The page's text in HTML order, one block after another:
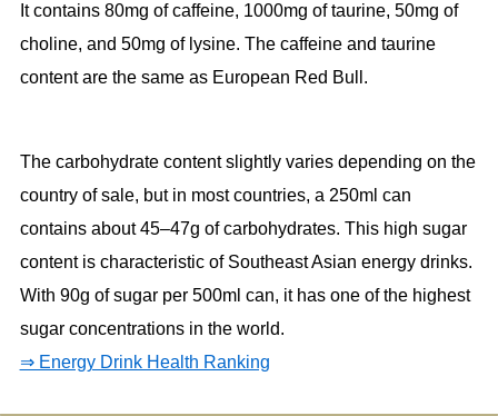
It contains 80mg of caffeine, 1000mg of taurine, 50mg of
choline, and 50mg of lysine. The caffeine and taurine
content are the same as European Red Bull.
The carbohydrate content slightly varies depending on the
country of sale, but in most countries, a 250ml can
contains about 45–47g of carbohydrates. This high sugar
content is characteristic of Southeast Asian energy drinks.
With 90g of sugar per 500ml can, it has one of the highest
sugar concentrations in the world.
⇒ Energy Drink Health Ranking